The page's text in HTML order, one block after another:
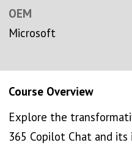
OEM
Microsoft
Course Overview
Explore the
365 Copilot Chat and